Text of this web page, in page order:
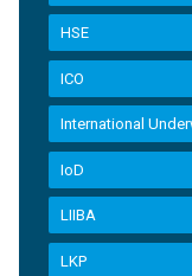
HSE
ICO
International
IoD
LIIBA
LKP